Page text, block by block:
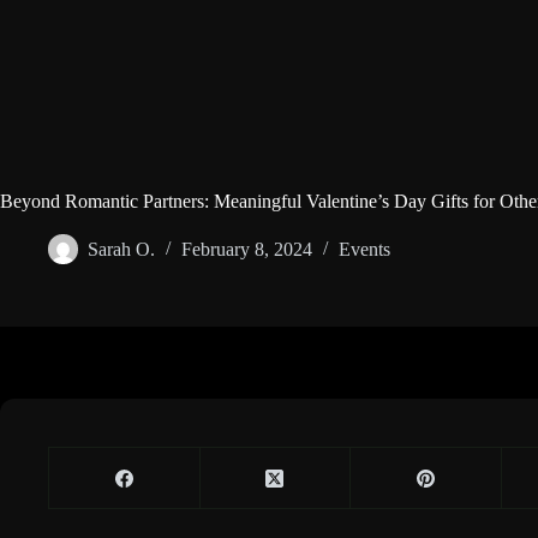
Beyond Romantic Partners: Meaningful Valentine’s Day Gifts for
Sarah O. February 8, 2024 Events